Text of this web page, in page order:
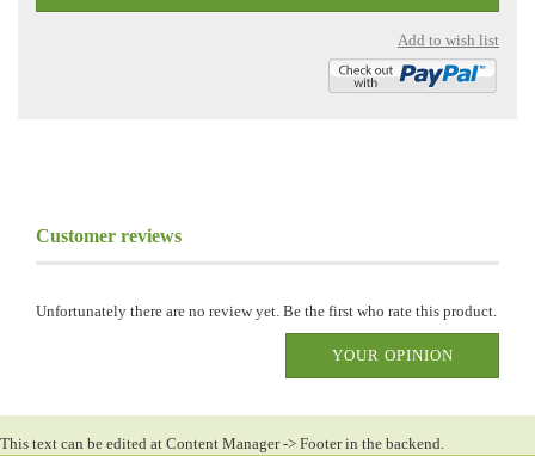
Add to wish list
Customer reviews
Unfortunately there are no review yet. Be the first who rate this product.
YOUR OPINION
This text can be edited at Content Manager -> Footer in the backend.